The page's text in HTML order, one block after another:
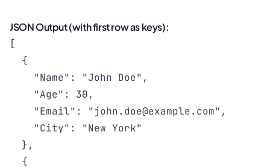
JSON Output (with first row as keys):
[
  {
    "Name": "John Doe",
    "Age": 30,
    "Email": "
john.doe@example.com",
    "City": "New York"
  },
  {